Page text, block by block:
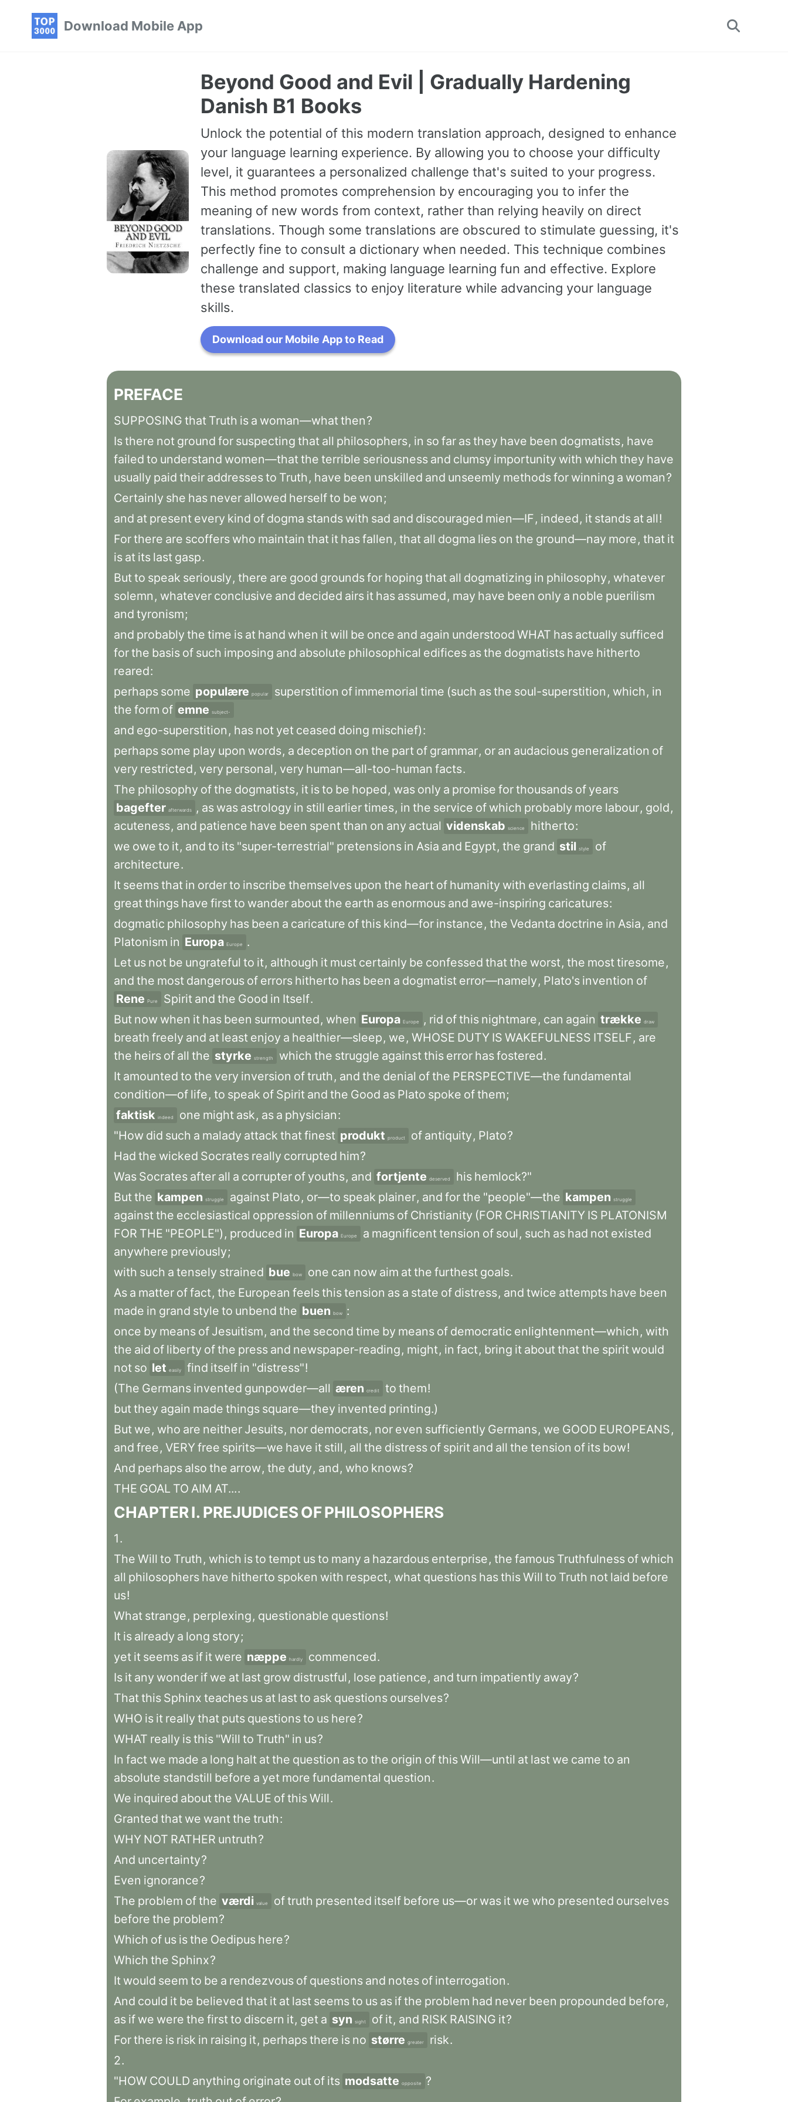
Download Mobile App
Toggle
Beyond Good and Evil | Gradually Hardening
Danish B1 Books
Unlock the potential of this modern translation approach, designed to enhance
your language learning experience. By allowing you to choose your difficulty
level, it guarantees a personalized challenge that's suited to your progress.
This method promotes comprehension by encouraging you to infer the
meaning of new words from context, rather than relying heavily on direct
translations. Though some translations are obscured to stimulate guessing, it's
perfectly fine to consult a dictionary when needed. This technique combines
challenge and support, making language learning fun and effective. Explore
these translated classics to enjoy literature while advancing your language
skills.
Download our Mobile App to Read
PREFACE
SUPPOSING that Truth is a woman—whatthen?
Isthere not ground for suspecting that all philosophers, in so far asthey have been dogmatists, have
failed to understand women—thatthe terrible seriousness and clumsy importunity with which they have
usually paid their addressesto Truth , have been unskilled and unseemly methodsfor winning a woman?
Certainly she has never allowed herselfto be won ;
and at present every kind of dogma stands with sad and discouraged mien—IF, indeed, it stands at all!
Forthere are scoffers who maintain that it hasfallen , that all dogma lies on the ground—nay more, that it
is at its last gasp.
Butto speak seriously, there are good groundsfor hoping that all dogmatizing in philosophy, whatever
solemn , whatever conclusive and decided airs it has assumed, may have been only a noble puerilism
and tyronism;
and probably the time is at hand when it will be once and again understood WHAT has actually sufficed
forthe basis of such imposing and absolute philosophical edifices asthe dogmatists have hitherto
reared:
perhaps some populære popular superstition of immemorial time (such asthe soul-superstition , which , in
the form of emne subject-
and ego-superstition , has not yet ceased doing mischief):
perhaps some play upon words, a deception on the part of grammar, or an audacious generalization of
very restricted, very personal , very human—all-too-human facts.
The philosophy ofthe dogmatists, it isto be hoped, was only a promise forthousands of years
bagefter afterwards , as was astrology in still earliertimes, in the service of which probably more labour, gold,
acuteness, and patience have been spentthan on any actual videnskab science hitherto:
we owe to it, and to its "super-terrestrial" pretensions in Asia and Egypt, the grand stil style
of
architecture.
It seemsthat in orderto inscribe themselves upon the heart of humanity with everlasting claims, all
greatthings have firstto wander aboutthe earth as enormous and awe-inspiring caricatures:
dogmatic philosophy has been a caricature ofthis kind—for instance, the Vedanta doctrine in Asia, and
Platonism in Europa Europe
.
Let us not be ungrateful to it, although it must certainly be confessed thatthe worst, the mosttiresome,
and the most dangerous of errors hitherto has been a dogmatist error—namely, Plato's invention of
Rene Pure Spirit and the Good in Itself.
But now when it has been surmounted, when Europa Europe , rid ofthis nightmare, can again trække draw
breath freely and at least enjoy a healthier—sleep, we, WHOSE DUTY IS WAKEFULNESS ITSELF, are
the heirs of all the styrke strength which the struggle againstthis error hasfostered.
It amounted to the very inversion oftruth , and the denial ofthe PERSPECTIVE—the fundamental
condition—of life, to speak of Spirit and the Good as Plato spoke ofthem;
faktisk indeed one might ask, as a physician:
"How did such a malady attack thatfinest produkt product of antiquity, Plato?
Had the wicked Socrates really corrupted him?
Was Socrates after all a corrupter of youths, and fortjente deserved his hemlock?"
Butthe kampen struggle against Plato, or—to speak plainer, and forthe "people"—the kampen struggle
againstthe ecclesiastical oppression of millenniums of Christianity (FOR CHRISTIANITY IS PLATONISM
FOR THE "PEOPLE") , produced in Europa Europe a magnificenttension of soul , such as had not existed
anywhere previously;
with such a tensely strained bue bow one can now aim atthe furthest goals.
As a matter offact, the European feelsthistension as a state of distress, and twice attempts have been
made in grand style to unbend the buen bow
:
once by means of Jesuitism, and the second time by means of democratic enlightenment—which , with
the aid of liberty ofthe press and newspaper-reading, might, in fact, bring it aboutthatthe spirit would
not so let easily find itself in "distress"!
(The Germans invented gunpowder—all æren credit to them!
butthey again made things square—they invented printing.)
But we, who are neither Jesuits, nor democrats, nor even sufficiently Germans, we GOOD EUROPEANS,
and free, VERYfree spirits—we have it still , all the distress of spirit and all the tension of its bow!
And perhaps also the arrow, the duty, and, who knows?
THE GOAL TO AIM AT....
CHAPTERI. PREJUDICESOFPHILOSOPHERS
1.
The Will to Truth , which isto tempt usto many a hazardous enterprise, the famous Truthfulness of which
all philosophers have hitherto spoken with respect, what questions hasthisWill to Truth not laid before
us!
What strange, perplexing, questionable questions!
It is already a long story;
yet it seems as if it were næppe hardly commenced.
Is it any wonder if we at last grow distrustful , lose patience, and turn impatiently away?
Thatthis Sphinx teaches us at lastto ask questions ourselves?
WHO is it really that puts questionsto us here?
WHAT really isthis "Will to Truth" in us?
In fact we made a long halt atthe question asto the origin ofthisWill—until at last we came to an
absolute standstill before a yet more fundamental question.
We inquired aboutthe VALUE ofthisWill.
Granted that we wantthe truth:
WHY NOT RATHER untruth?
And uncertainty?
Even ignorance?
The problem ofthe værdi value oftruth presented itself before us—or was it we who presented ourselves
before the problem?
Which of us isthe Oedipus here?
Which the Sphinx?
It would seem to be a rendezvous of questions and notes of interrogation.
And could it be believed that it at last seemsto us as ifthe problem had never been propounded before,
as if we were the firstto discern it, get a syn sight of it, and RISK RAISING it?
Forthere is risk in raising it, perhapsthere is no større greater risk.
2.
"HOW COULD anything originate out of its modsatte opposite
?